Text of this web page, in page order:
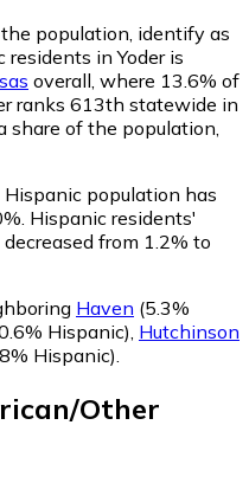
population, identify as
in Yoder is
overall, where 13.6% of
ranks 613th statewide in
share of the population,
Hispanic population has
Hispanic residents'
from 1.2% to
Haven (5.3%
Hispanic), Hutchinson
Hispanic).
Other